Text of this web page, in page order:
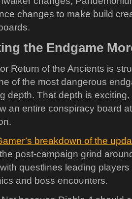
changes to make build
the Endgame
Return of the Ancients is
of the most dangerous
depth. That depth is
an entire conspiracy board
breakdown of the
post-campaign grind
questlines leading
and boss encounters.